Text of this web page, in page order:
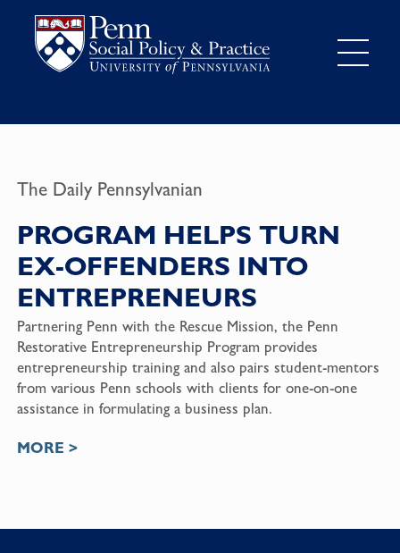
The Daily Pennsylvanian
PROGRAM HELPS TURN
EX-OFFENDERS INTO
ENTREPRENEURS
Partnering Penn with the Rescue Mission, the Penn
Restorative Entrepreneurship Program provides
entrepreneurship training and also pairs student-mentors
from various Penn schools with clients for one-on-one
assistance in formulating a business plan.
MORE >